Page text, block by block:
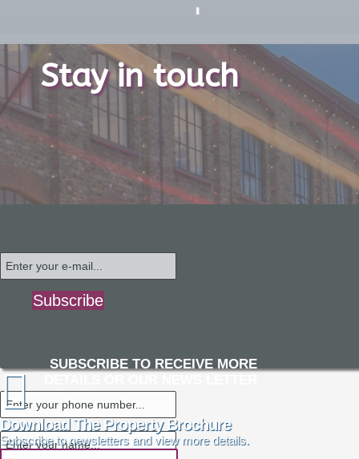
Stay in touch
Subscribe
SUBSCRIBE TO RECEIVE MORE
Download The Property Brochure
Subscribe to newsletters and view more details.